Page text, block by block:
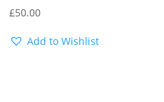
£50.00
Add to Wishlist